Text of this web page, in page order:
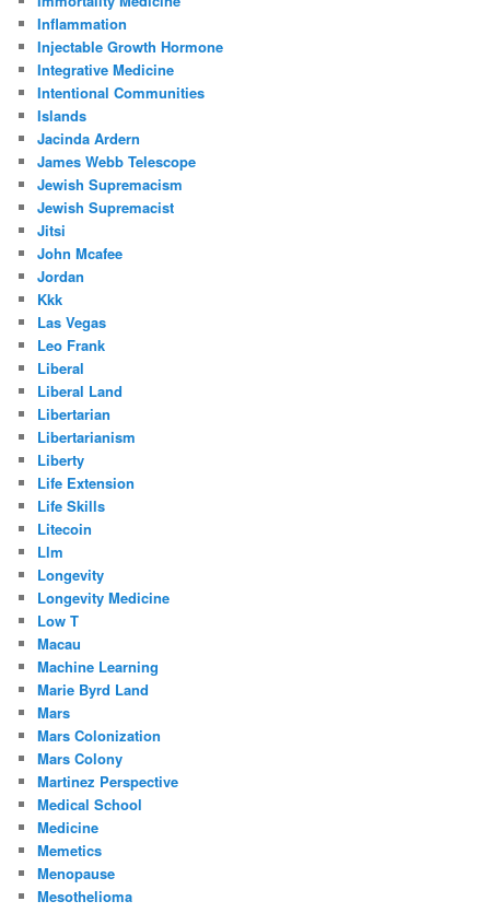
Inflammation
Injectable Growth Hormone
Integrative Medicine
Intentional Communities
Islands
Jacinda Ardern
James Webb Telescope
Jewish Supremacism
Jewish Supremacist
Jitsi
John Mcafee
Jordan
Kkk
Las Vegas
Leo Frank
Liberal
Liberal Land
Libertarian
Libertarianism
Liberty
Life Extension
Life Skills
Litecoin
Llm
Longevity
Longevity Medicine
Low T
Macau
Machine Learning
Marie Byrd Land
Mars
Mars Colonization
Mars Colony
Martinez Perspective
Medical School
Medicine
Memetics
Menopause
Mesothelioma